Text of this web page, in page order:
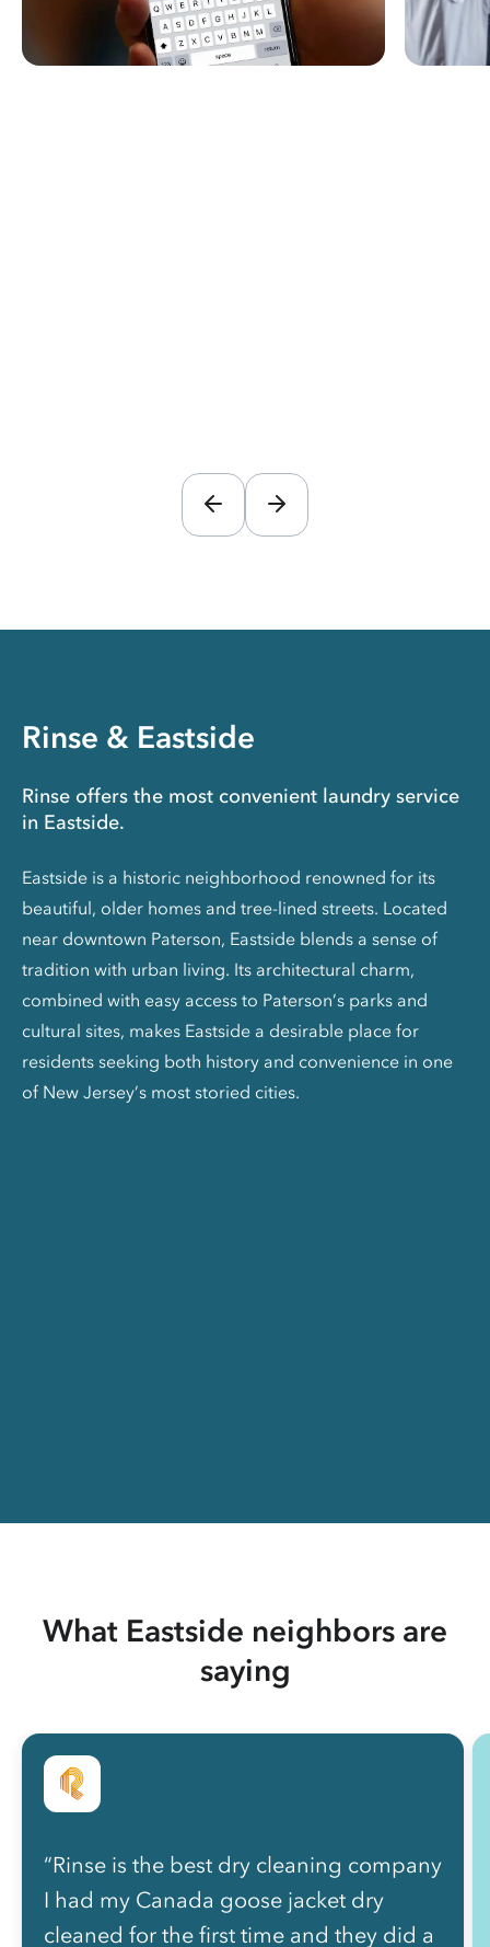
Rinse & Eastside
Rinse offers the most convenient laundry service
in Eastside.
Eastside is a historic neighborhood renowned for its
beautiful, older homes and tree-lined streets. Located
near downtown Paterson, Eastside blends a sense of
tradition with urban living. Its architectural charm,
combined with easy access to Paterson’s parks and
cultural sites, makes Eastside a desirable place for
residents seeking both history and convenience in one
of New Jersey’s most storied cities.
What Eastside neighbors are
saying
“Rinse is the best dry cleaning company
I had my Canada goose jacket dry
cleaned for the first time and they did a